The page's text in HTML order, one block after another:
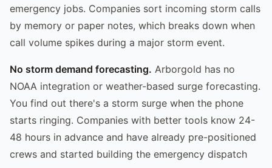
emergency jobs. Companies sort incoming storm calls
by memory or paper notes, which breaks down when
call volume spikes during a major storm event.
No storm demand forecasting. Arborgold has no
NOAA integration or weather-based surge forecasting.
You find out there's a storm surge when the phone
starts ringing. Companies with better tools know 24-
48 hours in advance and have already pre-positioned
crews and started building the emergency dispatch